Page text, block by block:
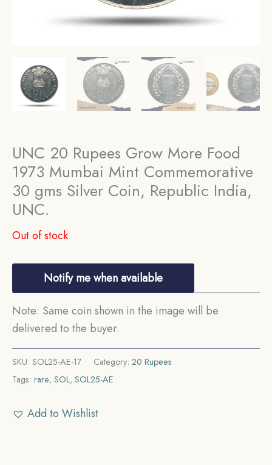
UNC 20 Rupees Grow More Food
1973 Mumbai Mint Commemorative
30 gms Silver Coin, Republic India,
UNC.
Out of stock
Notify me when available
Note: Same coin shown in the image will be
delivered to the buyer.
SKU: SOL25-AE-17 Category: 20 Rupees
Tags: rare, SOL, SOL25-AE
Add to Wishlist